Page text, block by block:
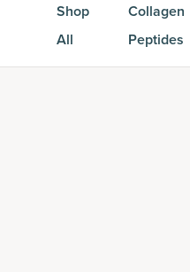
Shop
All
Collagen
Peptides